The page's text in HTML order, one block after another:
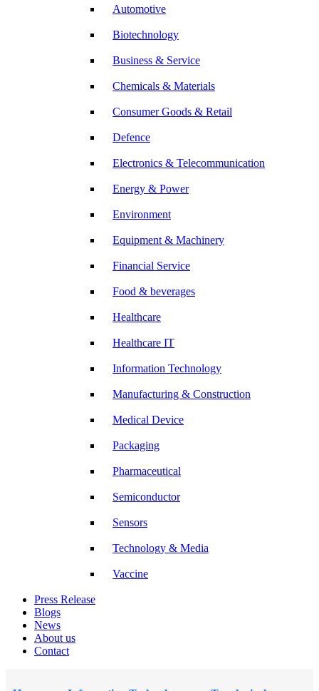
Automotive
Biotechnology
Business & Service
Chemicals & Materials
Consumer Goods & Retail
Defence
Electronics & Telecommunication
Energy & Power
Environment
Equipment & Machinery
Financial Service
Food & beverages
Healthcare
Healthcare IT
Information Technology
Manufacturing & Construction
Medical Device
Packaging
Pharmaceutical
Semiconductor
Sensors
Technology & Media
Vaccine
Press Release
Blogs
News
About us
Contact